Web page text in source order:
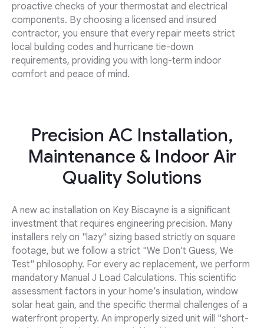
proactive checks of your thermostat and electrical
components. By choosing a licensed and insured
contractor, you ensure that every repair meets strict
local building codes and hurricane tie-down
requirements, providing you with long-term indoor
comfort and peace of mind.
Precision AC Installation,
Maintenance & Indoor Air
Quality Solutions
A new ac installation on Key Biscayne is a significant
investment that requires engineering precision. Many
installers rely on "lazy" sizing based strictly on square
footage, but we follow a strict "We Don't Guess, We
Test" philosophy. For every ac replacement, we perform
mandatory Manual J Load Calculations. This scientific
assessment factors in your home’s insulation, window
solar heat gain, and the specific thermal challenges of a
waterfront property. An improperly sized unit will "short-